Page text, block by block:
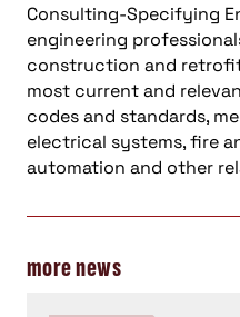
Consulting-Specifying
engineering
construction and
most current and
codes and standards,
electrical systems, fire
automation and other
more news